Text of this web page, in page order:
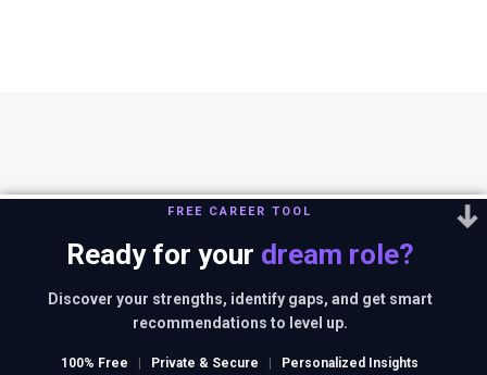
You can reach us out ateditor@thestrategystory.com.Disclaimer: The
those of the authors and do not necessarily reflect the official policy
or position of companies in context.
FREE CAREER TOOL
Ready for your dream role?
Discover your strengths, identify gaps, and get smart
recommendations to level up.
100% Free | Private & Secure | Personalized Insights